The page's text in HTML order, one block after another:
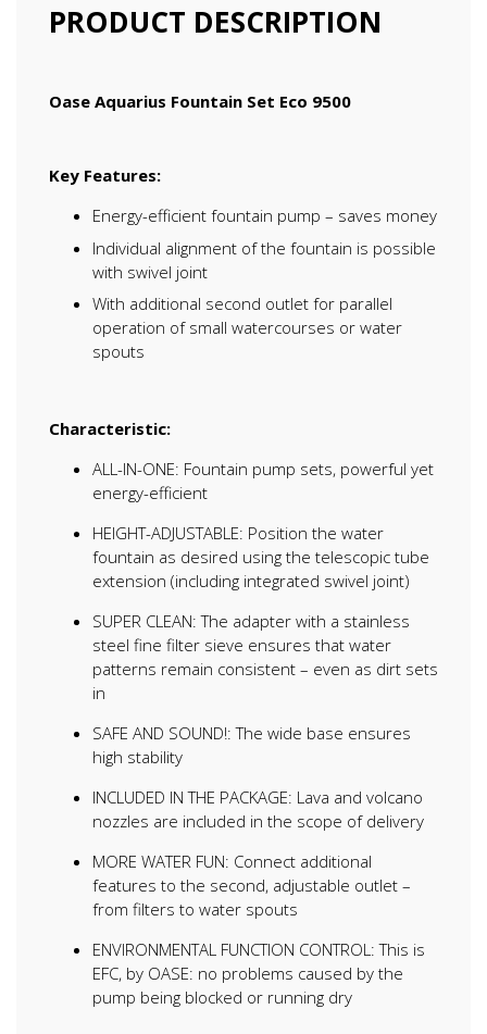
PRODUCT DESCRIPTION
Oase Aquarius Fountain Set Eco 9500
Key Features:
Energy-efficient fountain pump – saves money
Individual alignment of the fountain is possible
with swivel joint
With additional second outlet for parallel
operation of small watercourses or water
spouts
Characteristic:
ALL-IN-ONE: Fountain pump sets, powerful yet
energy-efficient
HEIGHT-ADJUSTABLE: Position the water
fountain as desired using the telescopic tube
extension (including integrated swivel joint)
SUPER CLEAN: The adapter with a stainless
steel fine filter sieve ensures that water
patterns remain consistent – even as dirt sets
in
SAFE AND SOUND!: The wide base ensures
high stability
INCLUDED IN THE PACKAGE: Lava and volcano
nozzles are included in the scope of delivery
MORE WATER FUN: Connect additional
features to the second, adjustable outlet –
from filters to water spouts
ENVIRONMENTAL FUNCTION CONTROL: This is
EFC, by OASE: no problems caused by the
pump being blocked or running dry